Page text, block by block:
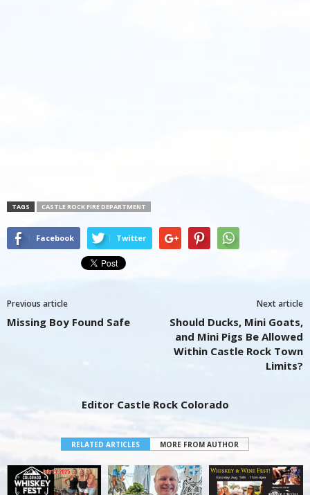
TAGS CASTLE ROCK FIRE DEPARTMENT
Facebook Twitter
Previous article
Missing Boy Found Safe
Next article
Should Ducks, Mini Goats,
and Mini Pigs Be Allowed
Within Castle Rock Town
Limits?
Editor Castle Rock Colorado
RELATED ARTICLES MORE FROM AUTHOR